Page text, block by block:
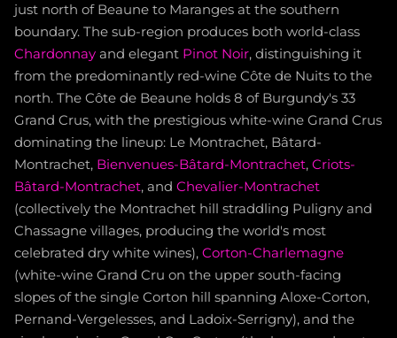
just north of Beaune to Maranges at the southern
boundary. The sub-region produces both world-class
Chardonnay and elegant Pinot Noir, distinguishing it
from the predominantly red-wine Côte de Nuits to the
north. The Côte de Beaune holds 8 of Burgundy's 33
Grand Crus, with the prestigious white-wine Grand Crus
dominating the lineup: Le Montrachet, Bâtard-
Montrachet, Bienvenues-Bâtard-Montrachet, Criots-
Bâtard-Montrachet, and Chevalier-Montrachet
(collectively the Montrachet hill straddling Puligny and
Chassagne villages, producing the world's most
celebrated dry white wines), Corton-Charlemagne
(white-wine Grand Cru on the upper south-facing
slopes of the single Corton hill spanning Aloxe-Corton,
Pernand-Vergelesses, and Ladoix-Serrigny), and the